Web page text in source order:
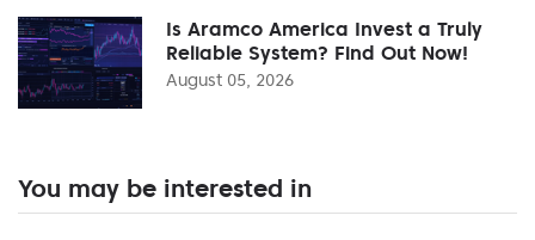
Is Aramco America Invest a Truly
Reliable System? Find Out Now!
August 05, 2026
You may be interested in